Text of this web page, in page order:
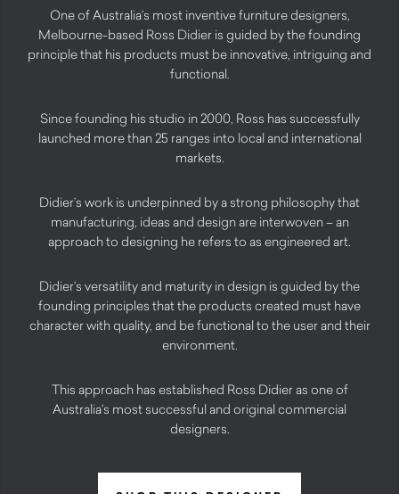
One of Australia’s most inventive furniture designers,
Melbourne-based Ross Didier is guided by the founding
principle that his products must be innovative, intriguing and
functional.
Since founding his studio in 2000, Ross has successfully
launched more than 25 ranges into local and international
markets.
Didier’s work is underpinned by a strong philosophy that
manufacturing, ideas and design are interwoven – an
approach to designing he refers to as engineered art.
Didier’s versatility and maturity in design is guided by the
founding principles that the products created must have
character with quality, and be functional to the user and their
environment.
This approach has established Ross Didier as one of
Australia’s most successful and original commercial
designers.